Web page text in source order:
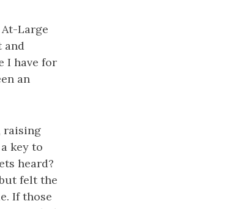
Large
and
I have for
an
raising
key to
heard?
felt the
If those